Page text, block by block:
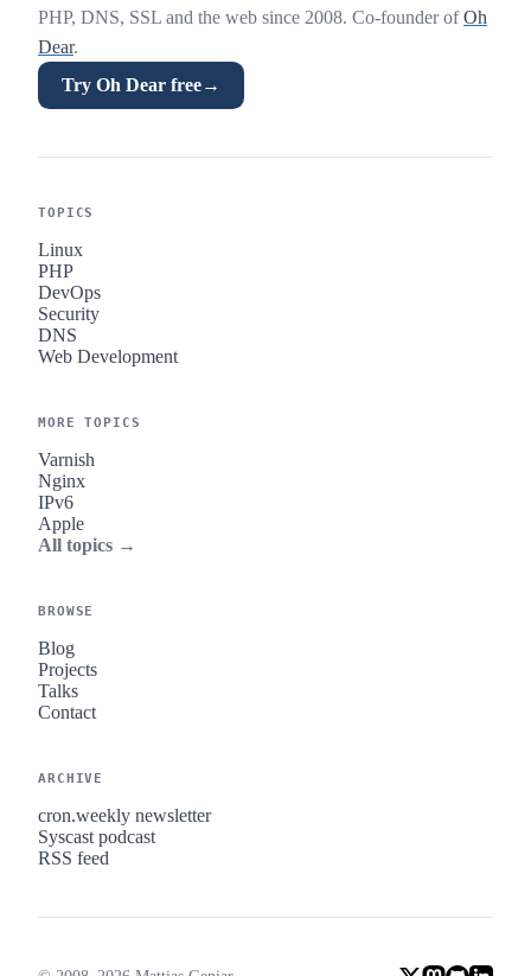
PHP, DNS, SSL and the web since 2008. Co-founder ofOh
Dear.
Try Oh Dear free→
TOPICS
Linux
PHP
DevOps
Security
DNS
Web Development
MORE TOPICS
Varnish
Nginx
IPv6
Apple
All topics →
BROWSE
Blog
Projects
Talks
Contact
ARCHIVE
cron.weekly newsletter
Syscast podcast
RSS feed